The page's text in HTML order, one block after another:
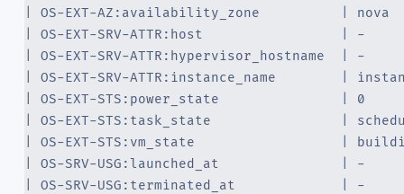
| OS-EXT-AZ:availability_zone          | nova
| OS-EXT-SRV-ATTR:host                 | -
| OS-EXT-SRV-ATTR:hypervisor_hostname  | -
| OS-EXT-SRV-ATTR:instance_name        |
| OS-EXT-STS:power_state               | 0
| OS-EXT-STS:task_state                |
| OS-EXT-STS:vm_state                  |
| OS-SRV-USG:launched_at               | -
| OS-SRV-USG:terminated_at             | -